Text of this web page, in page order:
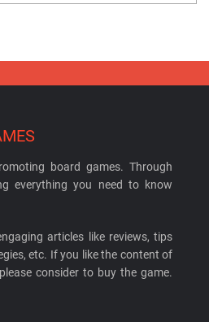
board games. Through
everything you need to know
articles like reviews, tips
etc. If you like the content of
consider to buy the game.